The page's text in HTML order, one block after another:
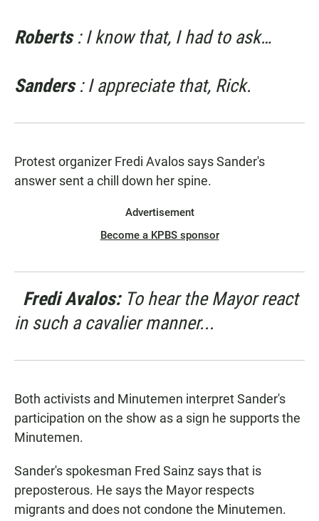
Roberts : I know that, I had to ask…
Sanders : I appreciate that, Rick.
Protest organizer Fredi Avalos says Sander's
answer sent a chill down her spine.
Advertisement
Become a KPBS sponsor
Fredi Avalos: To hear the Mayor react
in such a cavalier manner...
Both activists and Minutemen interpret Sander's
participation on the show as a sign he supports the
Minutemen.
Sander's spokesman Fred Sainz says that is
preposterous. He says the Mayor respects
migrants and does not condone the Minutemen.